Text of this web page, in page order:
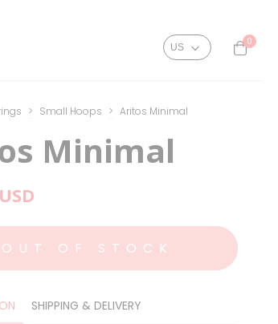
0
> Small Hoops > Aritos Minimal
Minimal
SHIPPING & DELIVERY